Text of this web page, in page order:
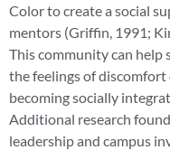
Color to create a social
mentors (Griffin, 1991;
This community can
the feelings of discomfort
becoming socially
Additional research
leadership and campus